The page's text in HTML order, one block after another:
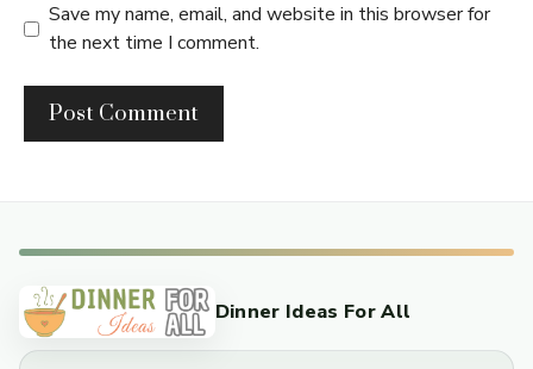
Save my name, email, and website in this browser for
the next time I comment.
Dinner Ideas For All